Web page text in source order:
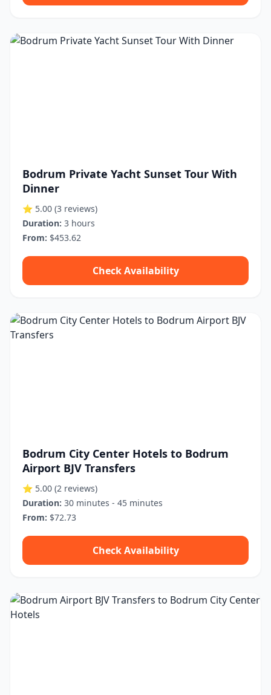
Bodrum Private Yacht Sunset Tour With
Dinner
⭐ 5.00 (3 reviews)
Duration: 3 hours
From: $453.62
Check Availability
Bodrum City Center Hotels to Bodrum
Airport BJV Transfers
⭐ 5.00 (2 reviews)
Duration: 30 minutes - 45 minutes
From: $72.73
Check Availability